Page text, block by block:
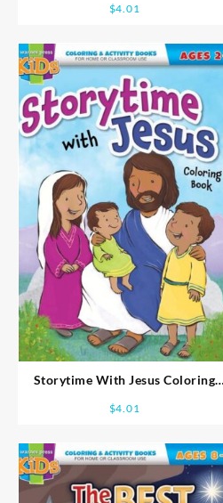
$4.01
Storytime With Jesus Coloring
$4.01